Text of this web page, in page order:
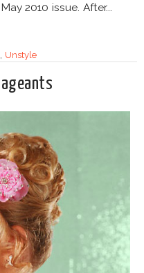
2010 issue. After...
, Unstyle